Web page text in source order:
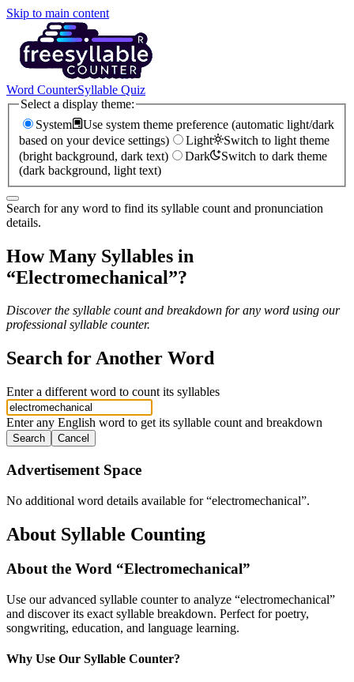
Skip to main content
Word CounterSyllable Quiz
Select a display theme:
System
Use system theme preference (automatic light/dark
based on your device settings)
Light
Switch to light theme
(bright background, dark text)
Dark
Switch to dark theme
(dark background, light text)
Search for any word to find its syllable count and pronunciation
details.
How Many Syllables in
“Electromechanical”?
Discover the syllable count and breakdown for any word using our
professional syllable counter.
Search for Another Word
Enter a different word to count its syllables
Enter any English word to get its syllable count and breakdown
Search Cancel
Advertisement Space
No additional word details available for “electromechanical”.
About Syllable Counting
About the Word “Electromechanical”
Use our advanced syllable counter to analyze “electromechanical”
and discover its exact syllable breakdown. Perfect for poetry,
songwriting, education, and language learning.
Why Use Our Syllable Counter?